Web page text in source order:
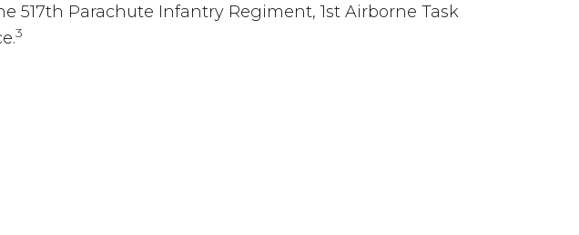
517th Parachute Infantry Regiment, 1st Airborne Task
3